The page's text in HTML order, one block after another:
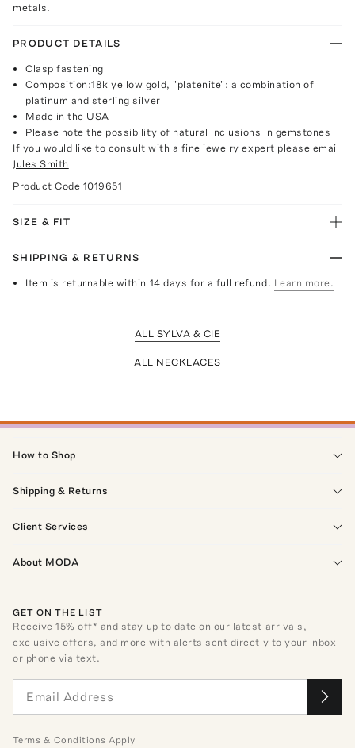
metals.
PRODUCT DETAILS
Clasp fastening
Composition:18k yellow gold, "platenite": a combination of
platinum and sterling silver
Made in the USA
Please note the possibility of natural inclusions in gemstones
If you would like to consult with a fine jewelry expert please email
Jules Smith
Product Code 1019651
SIZE & FIT
SHIPPING & RETURNS
Item is returnable within 14 days for a full refund. Learn more.
ALL SYLVA & CIE
ALL NECKLACES
How to Shop
Shipping & Returns
Client Services
About MODA
GET ON THE LIST
Receive15% off* and stay up to date on our latest arrivals,
exclusive offers, and more with alerts sent directly to your inbox
or phone via text.
Terms & Conditions Apply